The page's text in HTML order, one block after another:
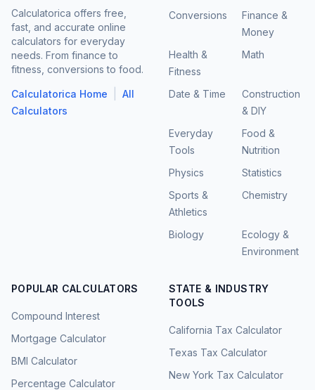
Calculatorica offers free,
fast, and accurate online
calculators for everyday
needs. From finance to
fitness, conversions to food.
Calculatorica Home
All
Calculators
Conversions
Finance &
Money
Health &
Fitness
Math
Date & Time
Construction
& DIY
Everyday
Tools
Food &
Nutrition
Physics
Statistics
Sports &
Athletics
Chemistry
Biology
Ecology &
Environment
POPULAR CALCULATORS
Compound Interest
Mortgage Calculator
BMI Calculator
Percentage Calculator
STATE & INDUSTRY
TOOLS
California Tax Calculator
Texas Tax Calculator
New York Tax Calculator